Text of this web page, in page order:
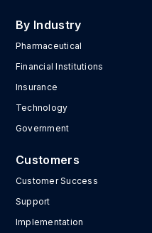
By Industry
Pharmaceutical
Financial Institutions
Insurance
Technology
Government
Customers
Customer Success
Support
Implementation